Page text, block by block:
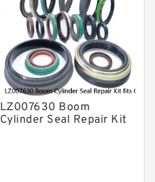
LZ007630 Boom
Cylinder Seal Repair Kit